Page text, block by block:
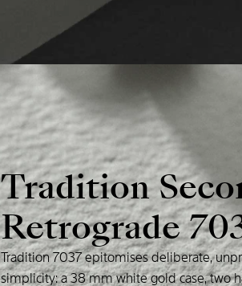
Tradition
Retrograde
Tradition7037epitomisesdeliberate,
simplicity:a38mmwhitegoldcase,two